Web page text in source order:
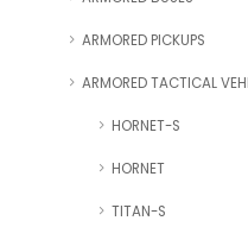
ARMORED PICKUPS
ARMORED TACTICAL
HORNET-S
HORNET
TITAN-S